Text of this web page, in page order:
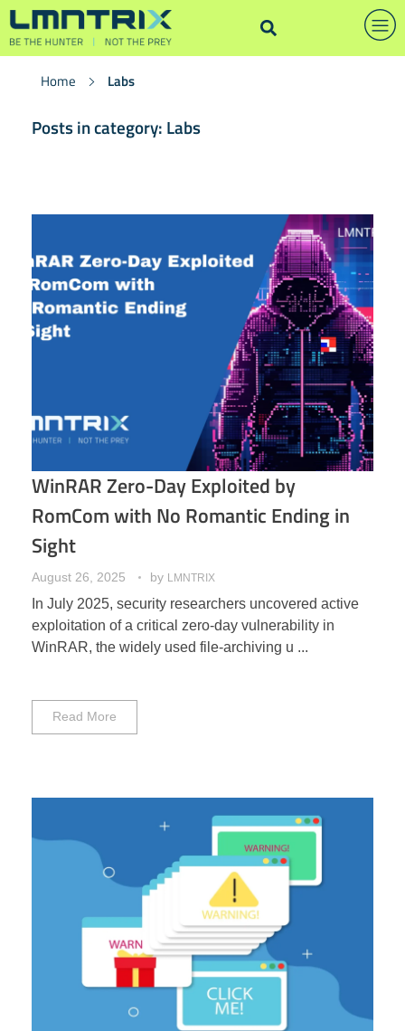
Home Labs
Posts in category: Labs
WinRAR Zero-Day Exploited by
RomCom with No Romantic Ending in
Sight
August 26, 2025 by LMNTRIX
In July 2025, security researchers uncovered active
exploitation of a critical zero-day vulnerability in
WinRAR, the widely used file-archiving u ...
Read More